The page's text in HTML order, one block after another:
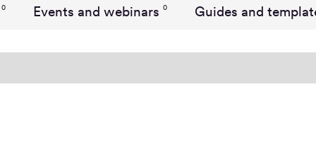
0 Events and webinars 0 Guides and